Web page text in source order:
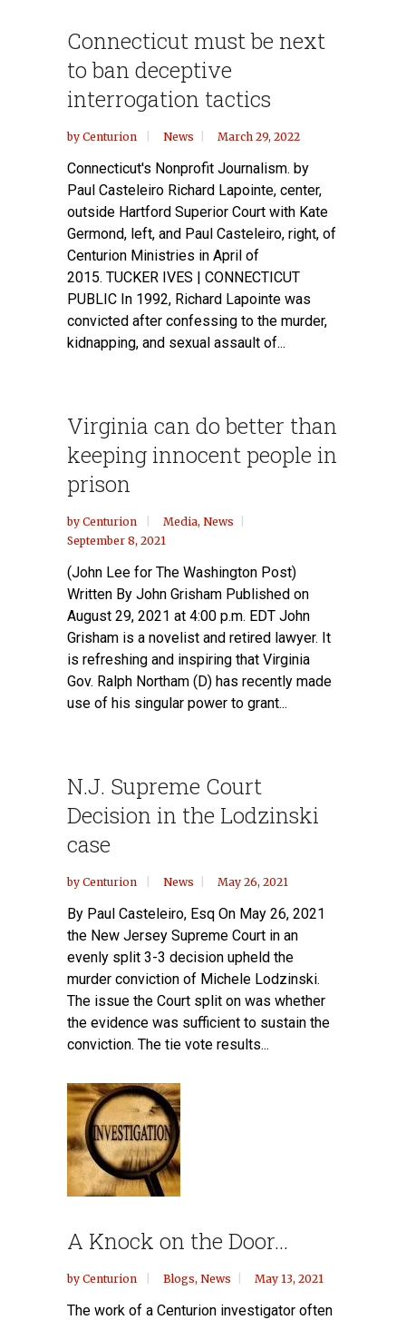
Connecticut must be next
to ban deceptive
interrogation tactics
by Centurion News March 29, 2022
Connecticut's Nonprofit Journalism. by
Paul Casteleiro Richard Lapointe, center,
outside Hartford Superior Court with Kate
Germond, left, and Paul Casteleiro, right, of
Centurion Ministries in April of
2015. TUCKER IVES | CONNECTICUT
PUBLIC In 1992, Richard Lapointe was
convicted after confessing to the murder,
kidnapping, and sexual assault of...
Virginia can do better than
keeping innocent people in
prison
by Centurion Media, News
September 8, 2021
(John Lee for The Washington Post)
Written By John Grisham Published on
August 29, 2021 at 4:00 p.m. EDT John
Grisham is a novelist and retired lawyer. It
is refreshing and inspiring that Virginia
Gov. Ralph Northam (D) has recently made
use of his singular power to grant...
N.J. Supreme Court
Decision in the Lodzinski
case
by Centurion News May 26, 2021
By Paul Casteleiro, Esq On May 26, 2021
the New Jersey Supreme Court in an
evenly split 3-3 decision upheld the
murder conviction of Michele Lodzinski.
The issue the Court split on was whether
the evidence was sufficient to sustain the
conviction. The tie vote results...
A Knock on the Door…
by Centurion Blogs, News May 13, 2021
The work of a Centurion investigator often